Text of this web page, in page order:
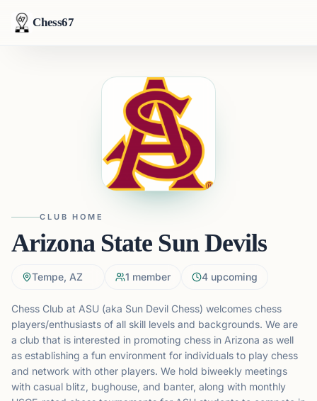
Chess67
CLUB HOME
Arizona State Sun Devils
Tempe, AZ 1 member 4 upcoming
Chess Club at ASU (aka Sun Devil Chess) welcomes chess
players/enthusiasts of all skill levels and backgrounds. We are
a club that is interested in promoting chess in Arizona as well
as establishing a fun environment for individuals to play chess
and network with other players. We hold biweekly meetings
with casual blitz, bughouse, and banter, along with monthly